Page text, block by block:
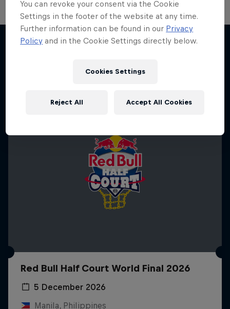
More like this
Red Bull Half Court World Final 2026
5 December 2026
Manila, Philippines
You can revoke your consent via the Cookie
Settings in the footer of the website at any time.
Further information can be found in our Privacy
Policy and in the Cookie Settings directly below.
Cookies Settings
Reject All Accept All Cookies